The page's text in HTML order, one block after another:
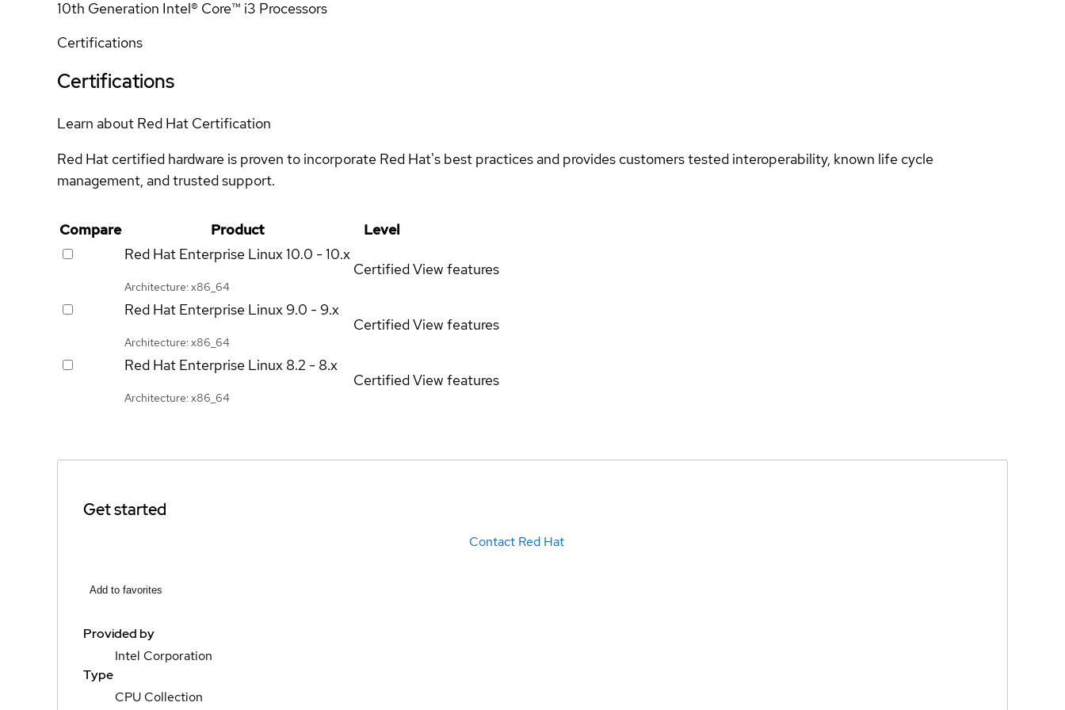
10th Generation Intel® Core™ i3 Processors
Certifications
Certifications
Learn about Red Hat Certification
Red Hat certified hardware is proven to incorporate Red Hat's best practices and provides customers tested interoperability, known life cycle
management, and trusted support.
Compare Product
Level
Red Hat Enterprise Linux10.0 - 10.x
Architecture: x86_64
CertifiedView features
Red Hat Enterprise Linux 9.0 - 9.x
Architecture: x86_64
CertifiedView features
Red Hat Enterprise Linux 8.2 - 8.x
Architecture: x86_64
CertifiedView features
Get started
Contact Red Hat
Add to favorites
Provided by
Intel Corporation
Type
CPU Collection